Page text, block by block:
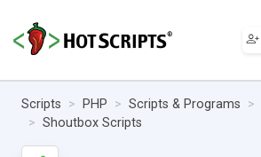
Scripts PHP Scripts & Programs
Shoutbox Scripts